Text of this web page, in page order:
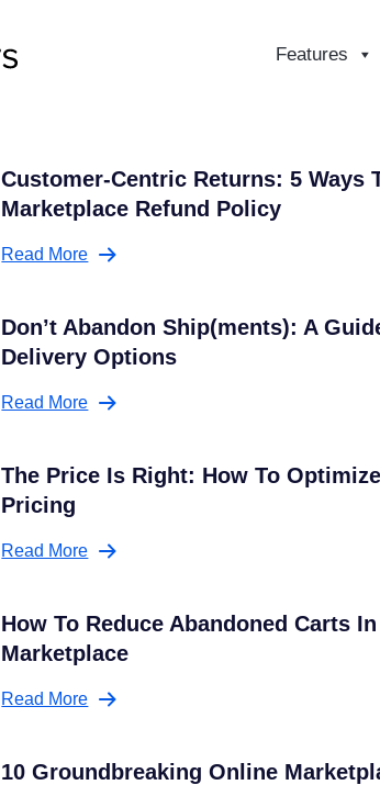
Features
Customer-Centric Returns: 5 Ways
Marketplace Refund Policy
Read More
Don’t Abandon Ship(ments): A
Delivery Options
Read More
The Price Is Right: How To
Pricing
Read More
How To Reduce Abandoned Carts
Marketplace
Read More
10 Groundbreaking Online